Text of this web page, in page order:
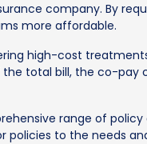
company. By
more affordable.
high-cost
total bill, the co-pay
range of policy
to the needs